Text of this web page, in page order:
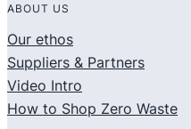
ABOUT US
Our ethos
Suppliers & Partners
Video Intro
How to Shop Zero Waste